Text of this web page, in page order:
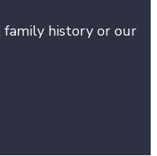
family history or our